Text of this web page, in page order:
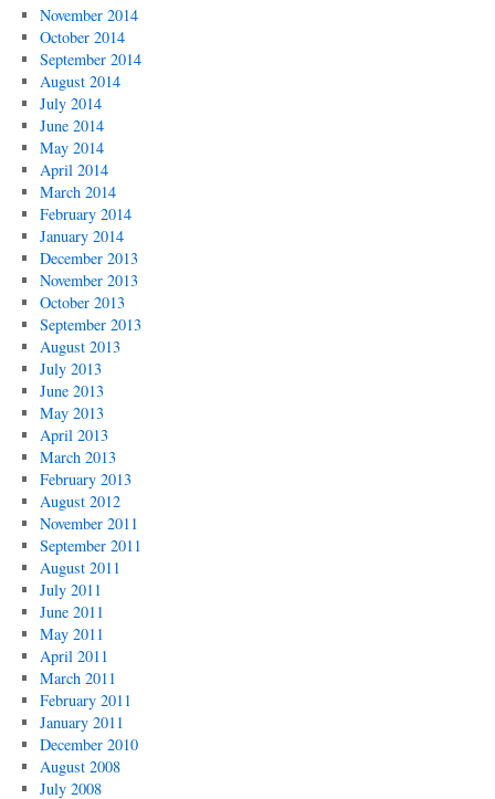
November 2014
October 2014
September 2014
August 2014
July 2014
June 2014
May 2014
April 2014
March 2014
February 2014
January 2014
December 2013
November 2013
October 2013
September 2013
August 2013
July 2013
June 2013
May 2013
April 2013
March 2013
February 2013
August 2012
November 2011
September 2011
August 2011
July 2011
June 2011
May 2011
April 2011
March 2011
February 2011
January 2011
December 2010
August 2008
July 2008